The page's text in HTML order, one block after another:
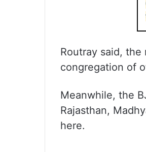
Routray said,
congregation of
Meanwhile, the
Rajasthan,
here.